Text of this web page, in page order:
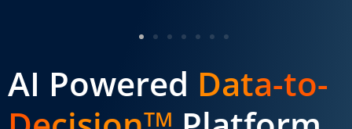
AI Powered Data-to-
TM